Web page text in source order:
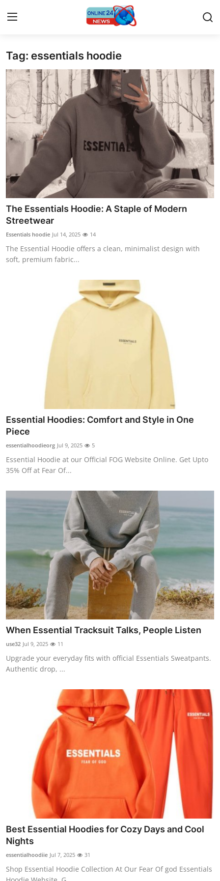
Home
Contact
Press Release
Travel
Privacy Policy
About
News Network
Submit Press Release
Guest Posting
Real Estate
General
Top 10
How To
Support Number
Tag: essentials hoodie
The Essentials Hoodie: A Staple of Modern
Streetwear
Essentials hoodie Jul 14, 2025 14
The Essential Hoodie offers a clean, minimalist design with
soft, premium fabric...
Essential Hoodies: Comfort and Style in One
Piece
essentialhoodieorg Jul 9, 2025 5
Essential Hoodie at our Official FOG Website Online. Get Upto
35% Off at Fear Of...
When Essential Tracksuit Talks, People Listen
use32 Jul 9, 2025 11
Upgrade your everyday fits with official Essentials Sweatpants.
Authentic drop, ...
Best Essential Hoodies for Cozy Days and Cool
Nights
essentialhoodiie Jul 7, 2025 31
Shop Essential Hoodie Collection At Our Fear Of god Essentials